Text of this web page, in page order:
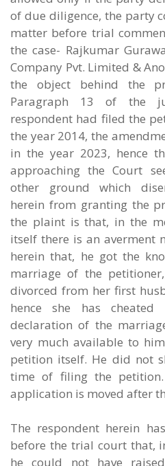
of due diligence, the party
matter before trial
the case- Rajkumar
Company Pvt. Limited &
the object behind the
Paragraph 13 of the
respondent had filed the
the year 2014, the
in the year 2023, hence
approaching the Court
other ground which
herein from granting the
the plaint is that, in the
itself there is an averment
herein that, he got the
marriage of the
divorced from her first
hence she has
declaration of the
very much available to
petition itself. He did not
time of filing the
application is moved after
The respondent herein
before the trial court that,
he could not have